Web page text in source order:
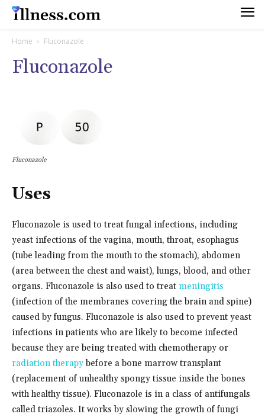
Home Fluconazole
Fluconazole
Fluconazole
Uses
Fluconazole is used to treat fungal infections, including
yeast infections of the vagina, mouth, throat, esophagus
(tube leading from the mouth to the stomach), abdomen
(area between the chest and waist), lungs, blood, and other
organs. Fluconazole is also used to treat meningitis
(infection of the membranes covering the brain and spine)
caused by fungus. Fluconazole is also used to prevent yeast
infections in patients who are likely to become infected
because they are being treated with chemotherapy or
radiation therapybefore a bone marrow transplant
(replacement of unhealthy spongy tissue inside the bones
with healthy tissue). Fluconazole is in a class of antifungals
called triazoles. It works by slowing the growth of fungi